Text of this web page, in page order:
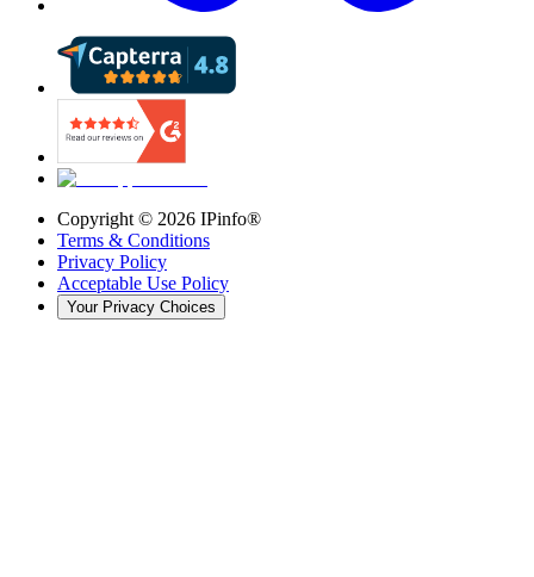
Copyright © 2026 IPinfo®
Terms & Conditions
Privacy Policy
Acceptable Use Policy
Your Privacy Choices